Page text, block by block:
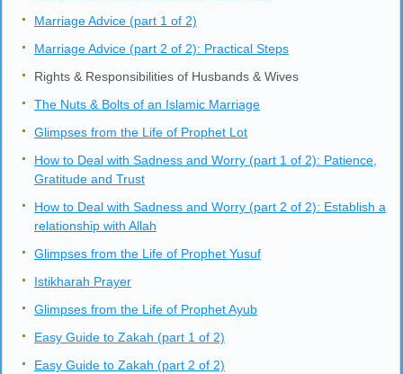
Marriage Advice (part 1 of 2)
Marriage Advice (part 2 of 2): Practical Steps
Rights & Responsibilities of Husbands & Wives
The Nuts & Bolts of an Islamic Marriage
Glimpses from the Life of Prophet Lot
How to Deal with Sadness and Worry (part 1 of 2): Patience,
Gratitude and Trust
How to Deal with Sadness and Worry (part 2 of 2): Establish a
relationship with Allah
Glimpses from the Life of Prophet Yusuf
Istikharah Prayer
Glimpses from the Life of Prophet Ayub
Easy Guide to Zakah (part 1 of 2)
Easy Guide to Zakah (part 2 of 2)